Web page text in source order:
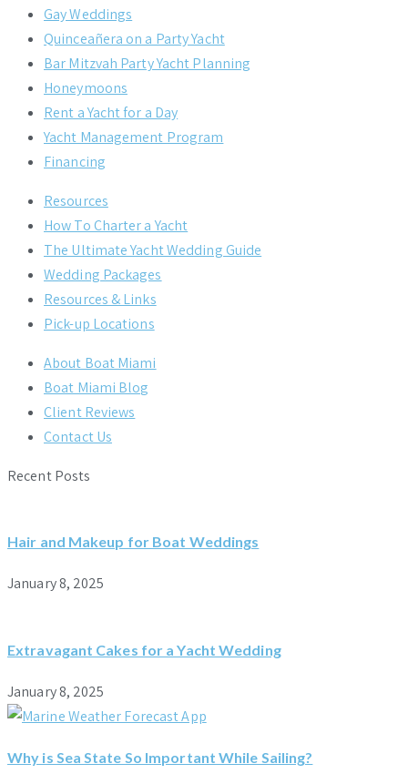
Gay Weddings
Quinceañera on a Party Yacht
Bar Mitzvah Party Yacht Planning
Honeymoons
Rent a Yacht for a Day
Yacht Management Program
Financing
Resources
How To Charter a Yacht
The Ultimate Yacht Wedding Guide
Wedding Packages
Resources & Links
Pick-up Locations
About Boat Miami
Boat Miami Blog
Client Reviews
Contact Us
Recent Posts
Hair and Makeup for Boat Weddings
January 8, 2025
Extravagant Cakes for a Yacht Wedding
January 8, 2025
Why is Sea State So Important While Sailing?